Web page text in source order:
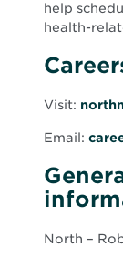
help
health-
Visit:
Email:
North –